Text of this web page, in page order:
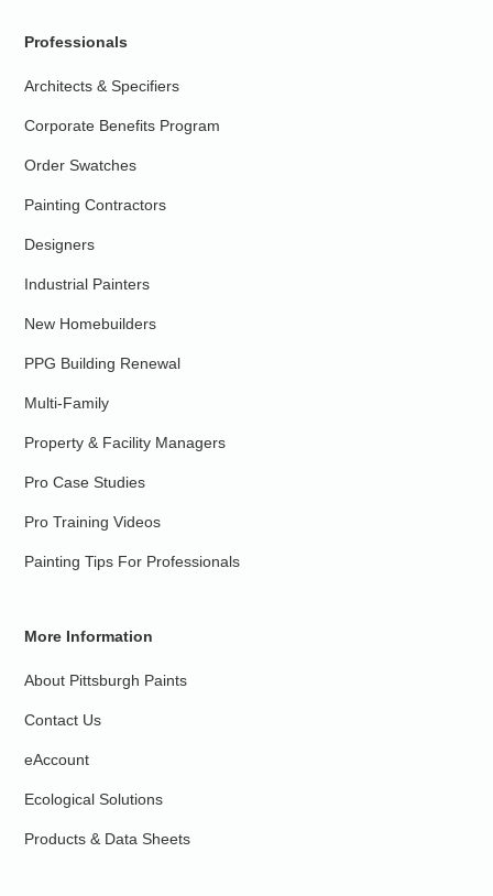
Professionals
Architects & Specifiers
Corporate Benefits Program
Order Swatches
Painting Contractors
Designers
Industrial Painters
New Homebuilders
PPG Building Renewal
Multi-Family
Property & Facility Managers
Pro Case Studies
Pro Training Videos
Painting Tips For Professionals
More Information
About Pittsburgh Paints
Contact Us
eAccount
Ecological Solutions
Products & Data Sheets